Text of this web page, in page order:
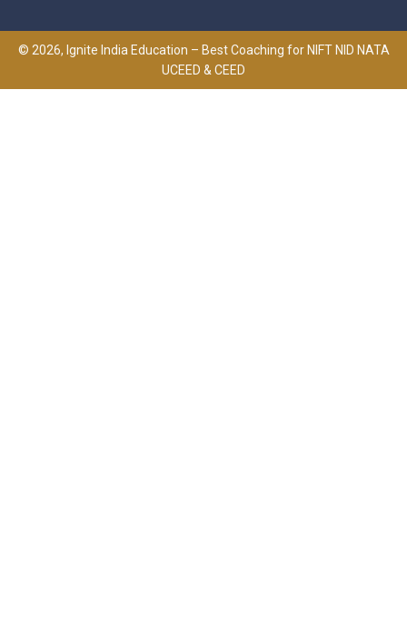
© 2026, Ignite India Education – Best Coaching for NIFT NID NATA
UCEED & CEED